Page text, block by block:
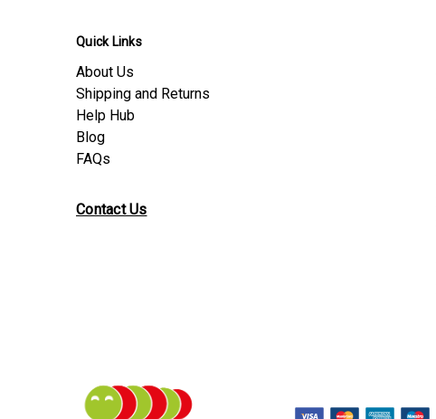
Quick Links
About Us
Shipping and Returns
Help Hub
Blog
FAQs
Contact Us